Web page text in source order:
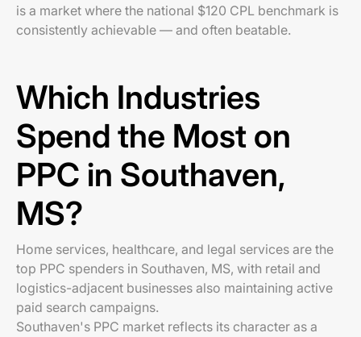
is a market where the national $120 CPL benchmark is
consistently achievable — and often beatable.
Which Industries
Spend the Most on
PPC in Southaven,
MS?
Home services, healthcare, and legal services are the
top PPC spenders in Southaven, MS, with retail and
logistics-adjacent businesses also maintaining active
paid search campaigns.
Southaven's PPC market reflects its character as a